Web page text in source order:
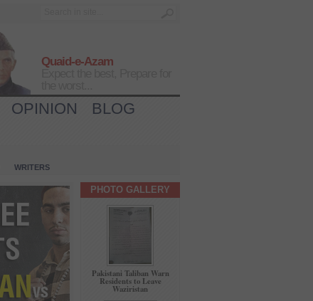
Quaid-e-Azam
OPINION
BLOG
WRITERS
PHOTO GALLERY
Pakistani Taliban Warn
Residents to Leave
Waziristan